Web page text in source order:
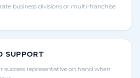
business divisions or multi-franchise
SUPPORT
success representative on hand when